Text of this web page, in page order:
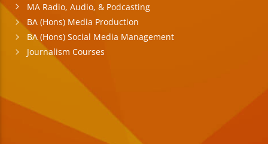
MA Radio, Audio, & Podcasting
BA (Hons) Media Production
BA (Hons) Social Media Management
Journalism Courses